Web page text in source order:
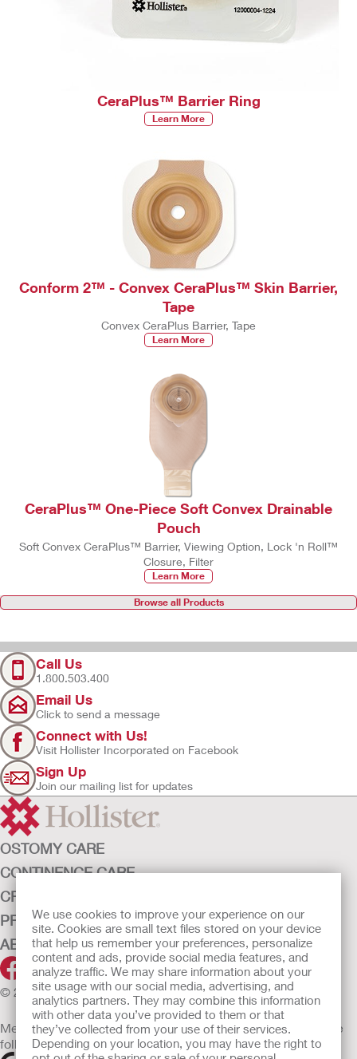
We use cookies to improve your experience on our
site. Cookies are small text files stored on your device
that help us remember your preferences, personalize
content and ads, provide social media features, and
analyze traffic. We may share information about your
site usage with our social media, advertising, and
analytics partners. They may combine this information
with other data you’ve provided to them or that
they’ve collected from your use of their services.
Depending on your location, you may have the right to
CeraPlus™ Barrier Ring
Learn More
Conform 2™ - Convex CeraPlus™ Skin Barrier,
Tape
Convex CeraPlus Barrier, Tape
Learn More
CeraPlus™ One-Piece Soft Convex Drainable
Pouch
Soft Convex CeraPlus™ Barrier, Viewing Option, Lock 'n Roll™
Closure, Filter
Learn More
Browse all Products
Call Us
1.800.503.400
Email Us
Click to send a message
Connect with Us!
Visit Hollister Incorporated on Facebook
Sign Up
Join our mailing list for updates
OSTOMY CARE
CONTINENCE CARE
CRITICAL CARE
PRODUCTS
ABOUT HOLLISTER INCORPORATED
© 2026 Hollister Incorporated
Medical devices sold in the EU are marked with either of the
following symbols, as appropriate